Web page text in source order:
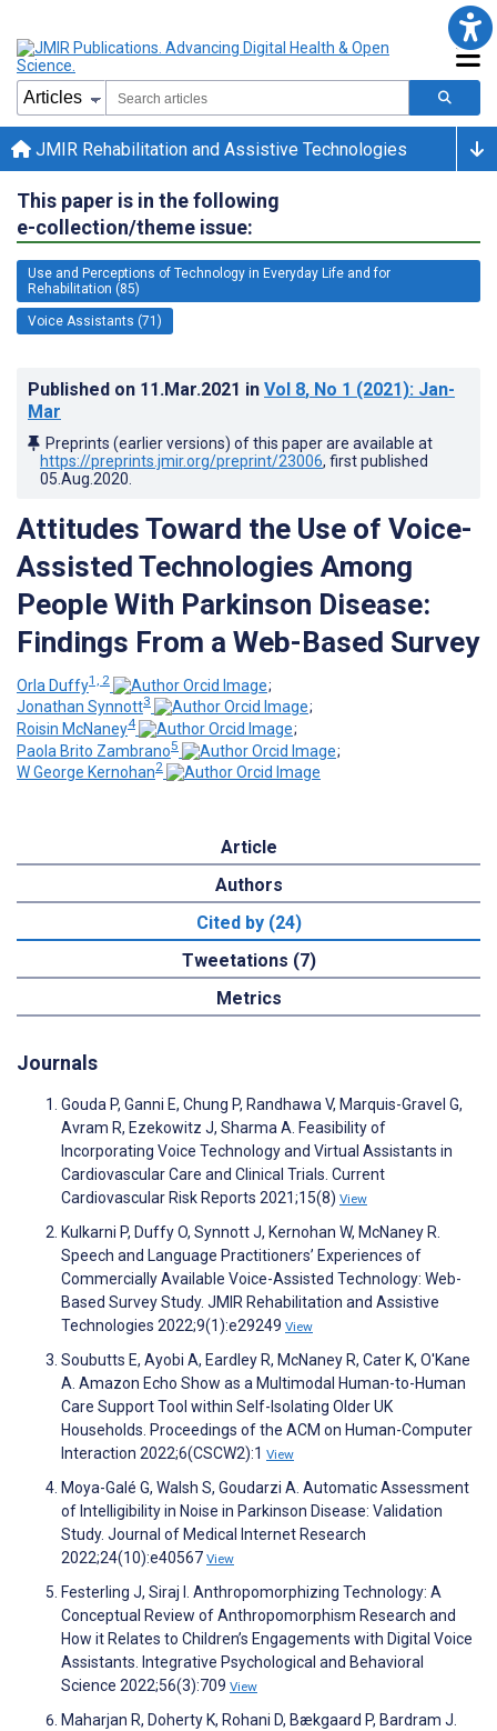
JMIR Rehabilitation and Assistive Technologies
This paper is in the following
e-collection/theme issue:
Use and Perceptions of Technology in Everyday Life and for
Rehabilitation (85)
Voice Assistants (71)
Published on 11.Mar.2021 in Vol 8, No 1 (2021): Jan-
Mar
Preprints (earlier versions) of this paper are available at
https://preprints.jmir.org/preprint/23006, first published
05.Aug.2020
Attitudes Toward the Use of Voice-
Assisted Technologies Among
People With Parkinson Disease:
Findings From a Web-Based Survey
Orla Duffy1, 2
;
Jonathan Synnott3
;
Roisin McNaney4
;
Paola Brito Zambrano5
;
W George Kernohan2
Article
Authors
Cited by (24)
Tweetations (7)
Metrics
Journals
Gouda P, Ganni E, Chung P, Randhawa V, Marquis-Gravel G,
Avram R, Ezekowitz J, Sharma A. Feasibility of
Incorporating Voice Technology and Virtual Assistants in
Cardiovascular Care and Clinical Trials. Current
Cardiovascular Risk Reports 2021;15(8) View
Kulkarni P, Duffy O, Synnott J, Kernohan W, McNaney R.
Speech and Language Practitioners’ Experiences of
Commercially Available Voice-Assisted Technology: Web-
Based Survey Study. JMIR Rehabilitation and Assistive
Technologies 2022;9(1):e29249 View
Soubutts E, Ayobi A, Eardley R, McNaney R, Cater K, O'Kane
A. Amazon Echo Show as a Multimodal Human-to-Human
Care Support Tool within Self-Isolating Older UK
Households. Proceedings of the ACM on Human-Computer
Interaction 2022;6(CSCW2):1 View
Moya-Galé G, Walsh S, Goudarzi A. Automatic Assessment
of Intelligibility in Noise in Parkinson Disease: Validation
Study. Journal of Medical Internet Research
2022;24(10):e40567 View
Festerling J, Siraj I. Anthropomorphizing Technology: A
Conceptual Review of Anthropomorphism Research and
How it Relates to Children’s Engagements with Digital Voice
Assistants. Integrative Psychological and Behavioral
Science 2022;56(3):709 View
Maharjan R, Doherty K, Rohani D, Bækgaard P, Bardram J.